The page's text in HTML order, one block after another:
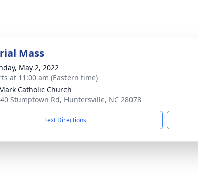
Mass
May 2, 2022
at 11:00 am (Eastern time)
Catholic Church
Stumptown Rd, Huntersville, NC 28078
Text Directions